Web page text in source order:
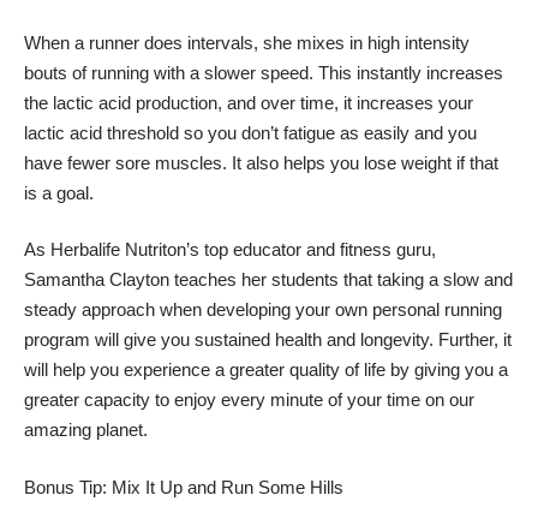
When a runner does intervals, she mixes in high intensity
bouts of running with a slower speed. This instantly increases
the lactic acid production, and over time, it increases your
lactic acid threshold so you don’t fatigue as easily and you
have fewer sore muscles. It also helps you lose weight if that
is a goal.
As Herbalife Nutriton’s top educator and fitness guru,
Samantha Clayton teaches her students that taking a slow and
steady approach when developing your own personal running
program will give you sustained health and longevity. Further, it
will help you experience a greater quality of life by giving you a
greater capacity to enjoy every minute of your time on our
amazing planet.
Bonus Tip: Mix It Up and Run Some Hills